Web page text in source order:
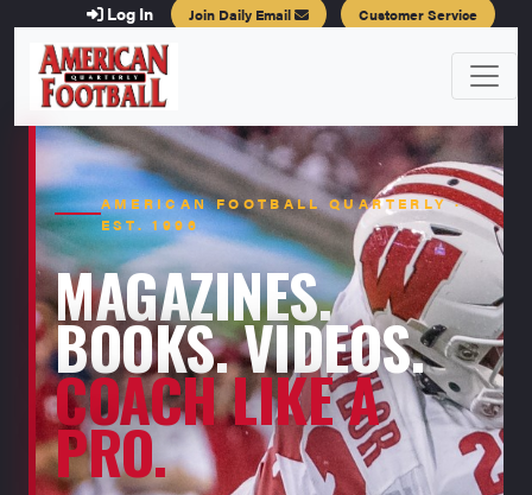
Log In Join Daily Email Customer Service
AMERICAN FOOTBALL QUARTERLY ·
EST. 1996
MAGAZINES.
BOOKS. VIDEOS.
COACH LIKE A
PRO.